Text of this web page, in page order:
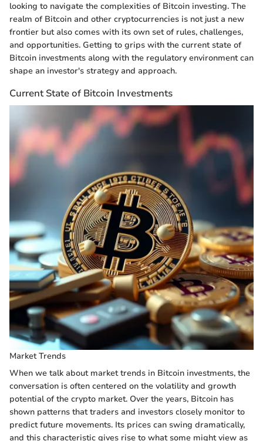
looking to navigate the complexities of Bitcoin investing. The
realm of Bitcoin and other cryptocurrencies is not just a new
frontier but also comes with its own set of rules, challenges,
and opportunities. Getting to grips with the current state of
Bitcoin investments along with the regulatory environment can
shape an investor's strategy and approach.
Current State of Bitcoin Investments
Market Trends
When we talk about market trends in Bitcoin investments, the
conversation is often centered on the volatility and growth
potential of the crypto market. Over the years, Bitcoin has
shown patterns that traders and investors closely monitor to
predict future movements. Its prices can swing dramatically,
and this characteristic gives rise to what some might view as